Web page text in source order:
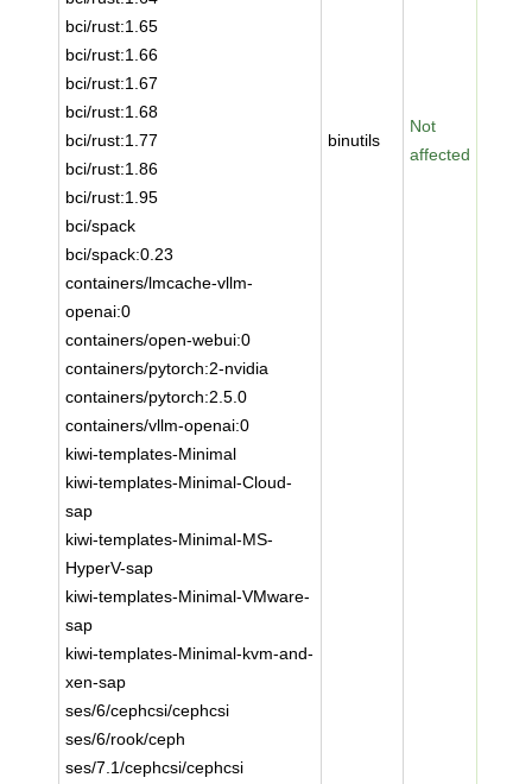
bci/rust:1.65
bci/rust:1.66
bci/rust:1.67
bci/rust:1.68
bci/rust:1.77
bci/rust:1.86
bci/rust:1.95
bci/spack
bci/spack:0.23
containers/lmcache-vllm-
openai:0
containers/open-webui:0
containers/pytorch:2-nvidia
containers/pytorch:2.5.0
containers/vllm-openai:0
kiwi-templates-Minimal
kiwi-templates-Minimal-Cloud-
sap
kiwi-templates-Minimal-MS-
HyperV-sap
kiwi-templates-Minimal-VMware-
sap
kiwi-templates-Minimal-kvm-and-
xen-sap
ses/6/cephcsi/cephcsi
ses/6/rook/ceph
ses/7.1/cephcsi/cephcsi
binutils
Not
affected